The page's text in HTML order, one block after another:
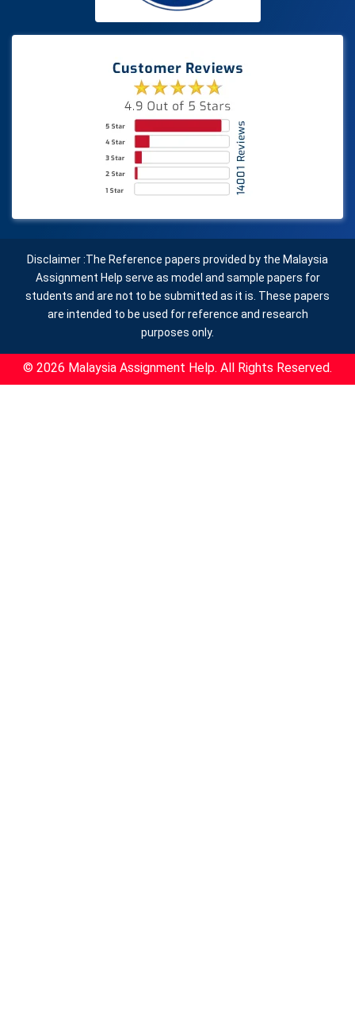
Disclaimer :The Reference papers provided by the Malaysia
Assignment Help serve as model and sample papers for
students and are not to be submitted as it is. These papers
are intended to be used for reference and research
purposes only.
© 2026 Malaysia Assignment Help. All Rights Reserved.